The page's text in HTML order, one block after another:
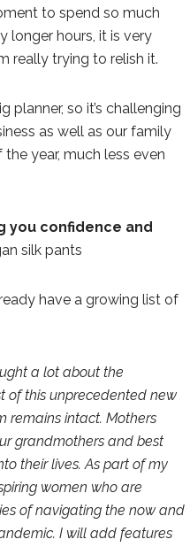
to spend so much
longer hours, it is very
really trying to relish it.
planner, so it’s challenging
as well as our family
year, much less even
you confidence and
silk pants
have a growing list of
a lot about the
of this unprecedented new
remains intact. Mothers
grandmothers and best
their lives. As part of my
women who are
of navigating the now and
I will add features